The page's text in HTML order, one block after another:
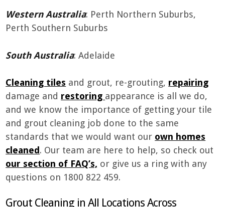
Western Australia: Perth Northern Suburbs,
Perth Southern Suburbs
South Australia: Adelaide
Cleaning tiles and grout, re-grouting, repairing
damage and restoring appearance is all we do,
and we know the importance of getting your tile
and grout cleaning job done to the same
standards that we would want our own homes
cleaned. Our team are here to help, so check out
our section of FAQ’s, or give us a ring with any
questions on 1800 822 459.
Grout Cleaning in All Locations Across